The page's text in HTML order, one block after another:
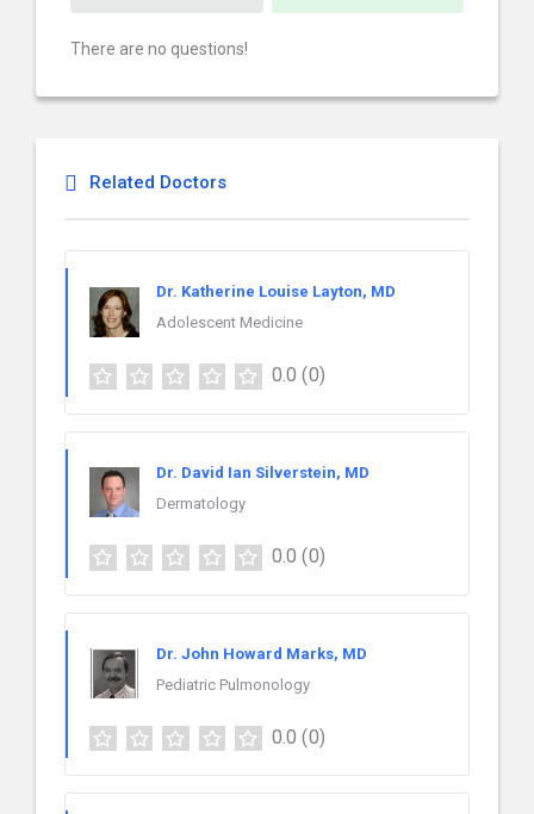
There are no questions!
Related Doctors
Dr. Katherine Louise Layton, MD
Adolescent Medicine
0.0 (0)
Dr. David Ian Silverstein, MD
Dermatology
0.0 (0)
Dr. John Howard Marks, MD
Pediatric Pulmonology
0.0 (0)